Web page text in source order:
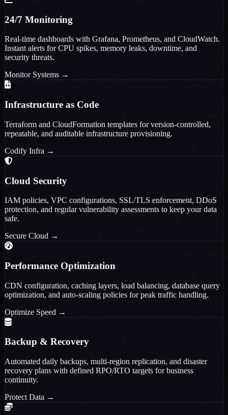
24/7 Monitoring
Real-time dashboards with Grafana, Prometheus, and CloudWatch.
Instant alerts for CPU spikes, memory leaks, downtime, and
security threats.
Monitor Systems →
Infrastructure as Code
Terraform and CloudFormation templates for version-controlled,
repeatable, and auditable infrastructure provisioning.
Codify Infra →
Cloud Security
IAM policies, VPC configurations, SSL/TLS enforcement, DDoS
protection, and regular vulnerability assessments to keep your data
safe.
Secure Cloud →
Performance Optimization
CDN configuration, caching layers, load balancing, database query
optimization, and auto-scaling policies for peak traffic handling.
Optimize Speed →
Backup & Recovery
Automated daily backups, multi-region replication, and disaster
recovery plans with defined RPO/RTO targets for business
continuity.
Protect Data →